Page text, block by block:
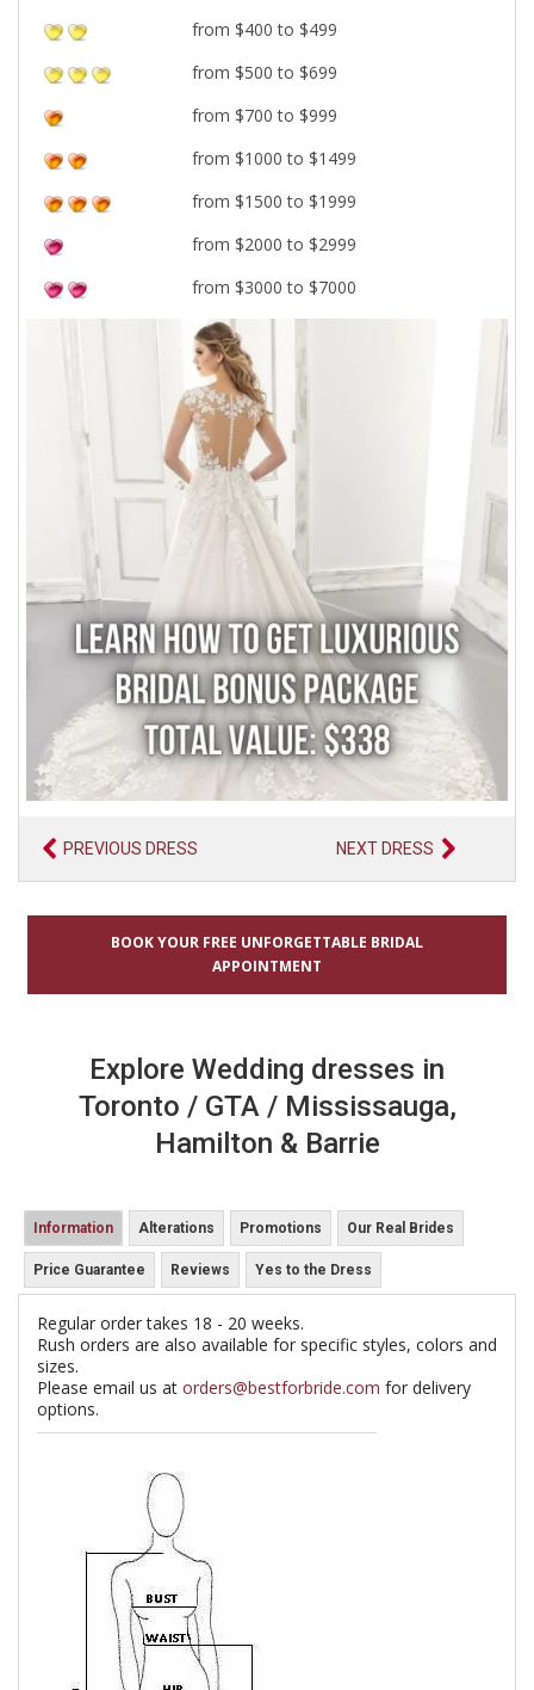
from $400 to $499
from $500 to $699
from $700 to $999
from $1000 to $1499
from $1500 to $1999
from $2000 to $2999
from $3000 to $7000
PREVIOUS DRESS NEXT DRESS
BOOK YOUR FREE UNFORGETTABLE BRIDAL
APPOINTMENT
Explore Wedding dresses in
Toronto / GTA / Mississauga,
Hamilton & Barrie
Information Alterations Promotions Our Real Brides
Price Guarantee Reviews Yes to the Dress
Regular order takes 18 - 20 weeks.
Rush orders are also available for specific styles, colors and
sizes.
Please email us at orders@bestforbride.com for delivery
options.